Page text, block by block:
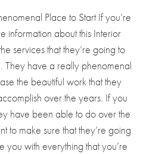
Place to Start If you’re
information about this Interior
services that they’re going to
They have a really phenomenal
the beautiful work that they
over the years. If you
have been able to do over the
to make sure that they’re going
you with everything that you’re